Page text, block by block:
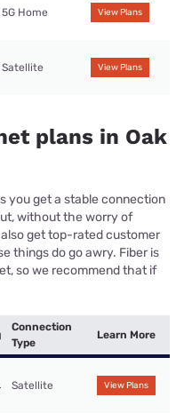
5G Home View Plans
Satellite View Plans
plans in Oak
you get a stable connection
without the worry of
get top-rated customer
things do go awry. Fiber is
so we recommend that if
Connection
Type
Learn More
Satellite View Plans